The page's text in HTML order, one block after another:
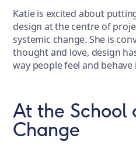
Katie is excited about
design at the centre of
systemic change. She is
thought and love, design
way people feel and
At the School
Change